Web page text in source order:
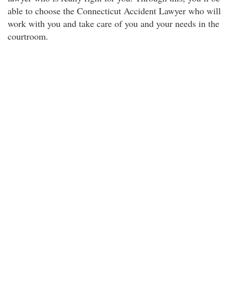
able to choose the Connecticut Accident Lawyer who will
work with you and take care of you and your needs in the
courtroom.